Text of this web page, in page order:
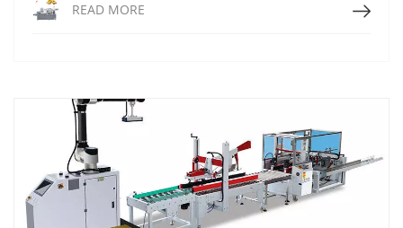
READ MORE Read More